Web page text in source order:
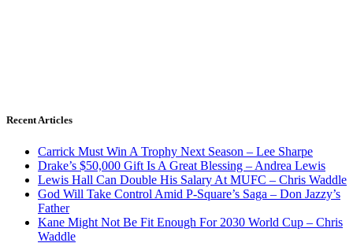
Recent Articles
Carrick Must Win A Trophy Next Season – Lee Sharpe
Drake’s $50,000 Gift Is A Great Blessing – Andrea Lewis
Lewis Hall Can Double His Salary At MUFC – Chris Waddle
God Will Take Control Amid P-Square’s Saga – Don Jazzy’s
Father
Kane Might Not Be Fit Enough For 2030 World Cup – Chris
Waddle